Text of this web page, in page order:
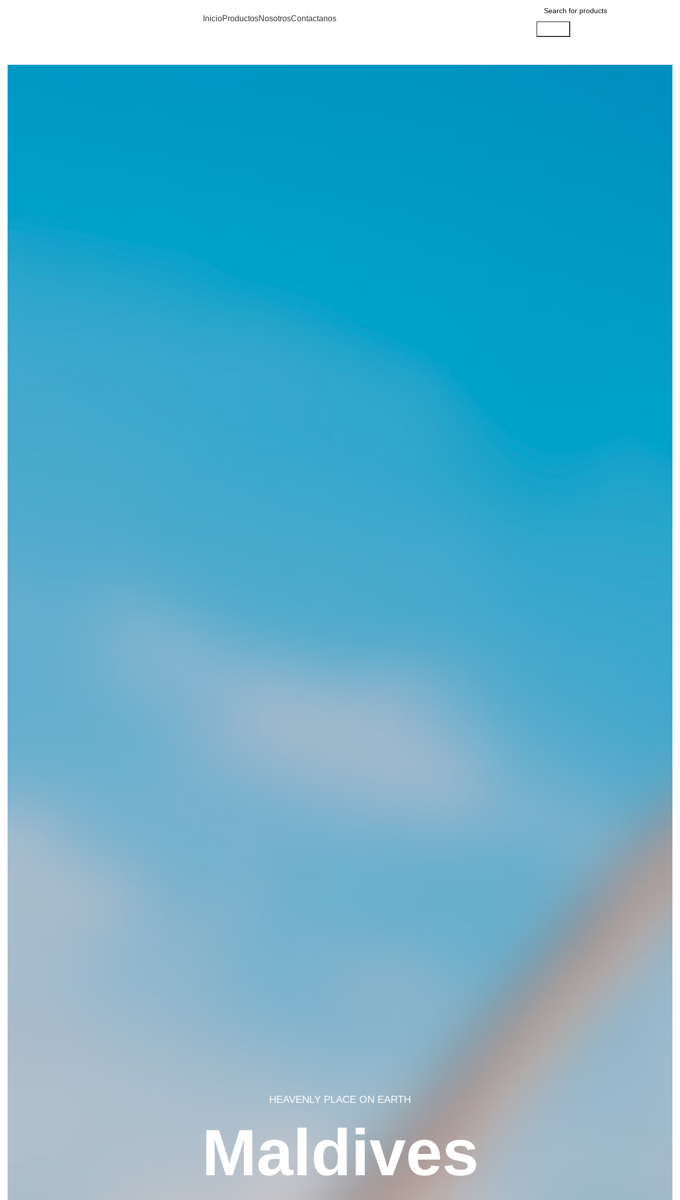
InicioProductosNosotrosContactanos
HEAVENLY PLACE ON EARTH
Maldives